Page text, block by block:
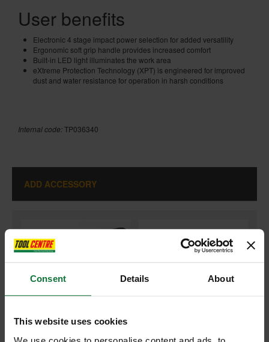
Consent Details About
This website uses cookies
User benefits
Electronic 4 stage impact power selection for added versatility
Ergonomic soft grip handle provides increased comfort
Built-in LED light illuminates the work area
eXtreme Protection Technology (XPT) is engineered for improved
dust and water resistance for operation in harsh conditions
Internal code:TP036340
ADD ACCESSORY
+